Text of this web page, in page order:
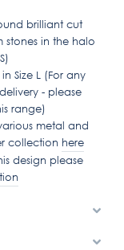
brilliant cut
stones in the halo
Size L (For any
- please
range)
metal and
collection here
design please